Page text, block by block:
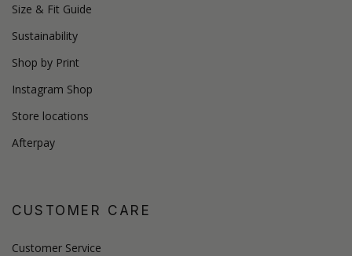
Size & Fit Guide
Sustainability
Shop by Print
Instagram Shop
Store locations
Afterpay
CUSTOMER CARE
Customer Service